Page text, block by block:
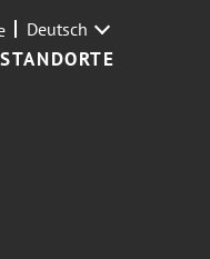
STANDORTE
Deutsch